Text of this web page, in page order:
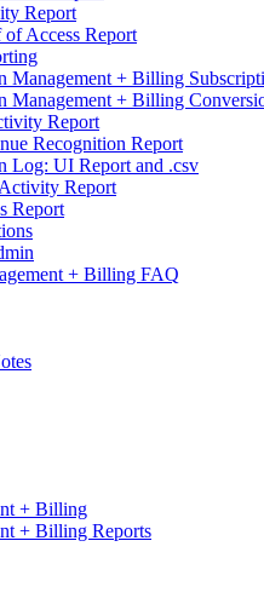
Report
Access Report
Management + Billing
Management + Billing
Report
Recognition Report
Log: UI Report and .csv
Report
Report
+ Billing FAQ
+ Billing
+ Billing Reports